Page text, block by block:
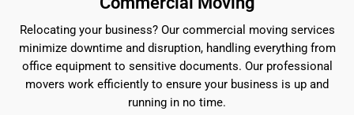
Relocating your business? Our commercial moving services
minimize downtime and disruption, handling everything from
office equipment to sensitive documents. Our professional
movers work efficiently to ensure your business is up and
running in no time.